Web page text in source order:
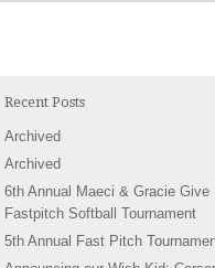
Recent Posts
Archived
Archived
6th Annual Maeci & Gracie Give
Fastpitch Softball Tournament
5th Annual Fast Pitch